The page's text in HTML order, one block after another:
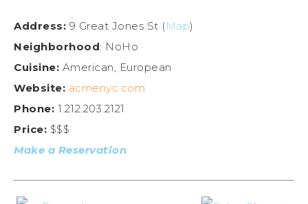
Address: 9 Great Jones St (Map)
Neighborhood: NoHo
Cuisine: American, European
Website: acmenyc.com
Phone: 1.212.203.2121
Price: $$$
Make a Reservation